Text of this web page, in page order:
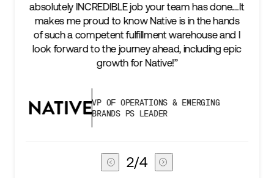
keep up with our business as we grow, but stay
two steps ahead...Our ultimate measure of
success is an amazing experience for our AG1
subscribers, and Stord can help us consistently
deliver that.”
VICE PRESIDENT OF GLOBAL SUPPLY
CHAIN
3/4